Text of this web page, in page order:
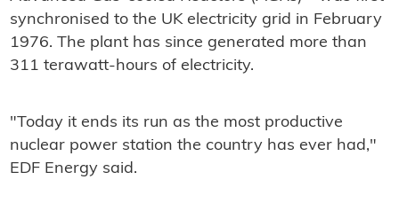
synchronised to the UK electricity grid in February
1976. The plant has since generated more than
311 terawatt-hours of electricity.
"Today it ends its run as the most productive
nuclear power station the country has ever had,"
EDF Energy said.